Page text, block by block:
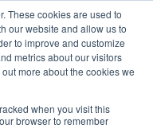
These cookies are used to
our website and allow us to
to improve and customize
metrics about our visitors
more about the cookies we
when you visit this
browser to remember
Provider